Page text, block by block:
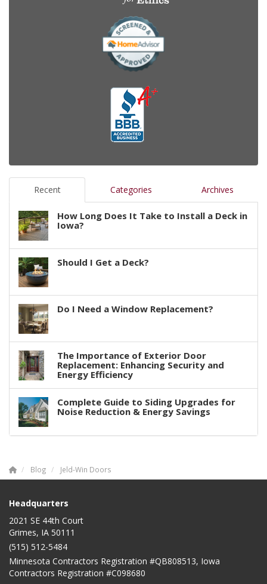
Recent Categories Archives
How Long Does It Take to Install a Deck in
Iowa?
Should I Get a Deck?
Do I Need a Window Replacement?
The Importance of Exterior Door
Replacement: Enhancing Security and
Energy Efficiency
Complete Guide to Siding Upgrades for
Noise Reduction & Energy Savings
Blog Jeld-Win Doors
Headquarters
2021 SE 44th Court
Grimes, IA 50111
(515) 512-5484
Minnesota Contractors Registration #QB808513, Iowa
Contractors Registration #C098680